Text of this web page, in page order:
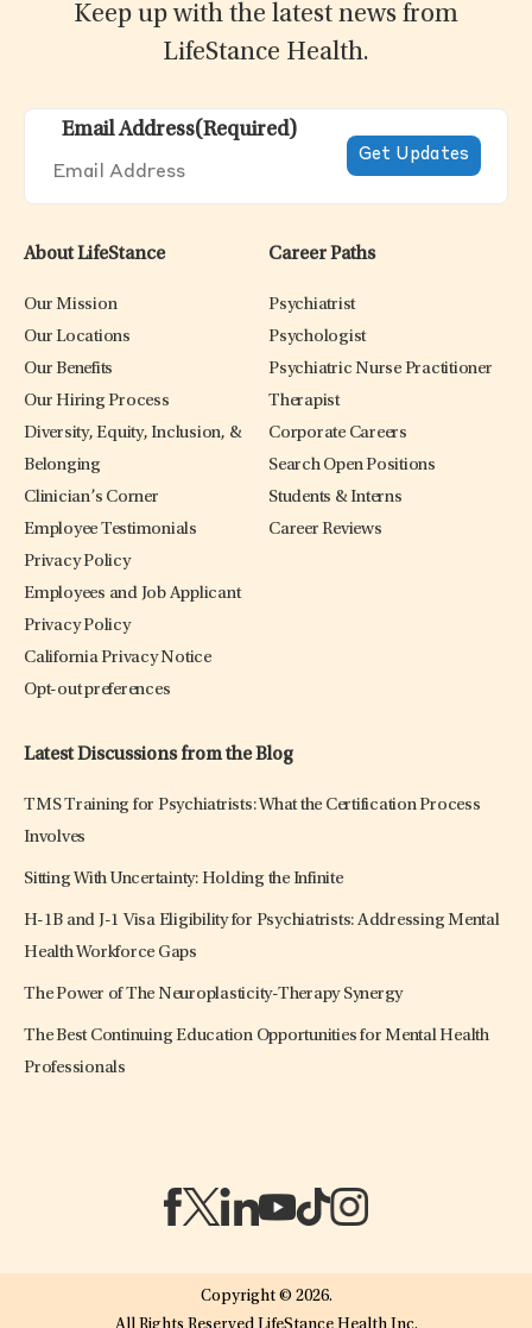
Keep up with the latest news from
LifeStance Health.
Email Address(Required)
About LifeStance
Our Mission
Our Locations
Our Benefits
Our Hiring Process
Diversity, Equity, Inclusion, &
Belonging
Clinician’s Corner
Employee Testimonials
Privacy Policy
Employees and Job Applicant
Privacy Policy
California Privacy Notice
Opt-out preferences
Career Paths
Psychiatrist
Psychologist
Psychiatric Nurse Practitioner
Therapist
Corporate Careers
Search Open Positions
Students & Interns
Career Reviews
Latest Discussions from the Blog
TMS Training for Psychiatrists: What the Certification Process
Involves
Sitting With Uncertainty: Holding the Infinite
H-1B and J-1 Visa Eligibility for Psychiatrists: Addressing Mental
Health Workforce Gaps
The Power of The Neuroplasticity-Therapy Synergy
The Best Continuing Education Opportunities for Mental Health
Professionals
Copyright © 2026.